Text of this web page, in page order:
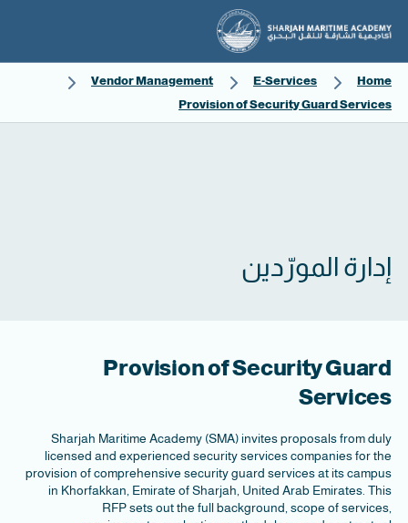
Home
E-Services
Vendor Management
Provision of Security Guard Services
إدارة المورّدين
Provision of Security Guard
Services
Sharjah Maritime Academy (SMA) invites proposals from duly
licensed and experienced security services companies for the
provision of comprehensive security guard services at its campus
in Khorfakkan, Emirate of Sharjah, United Arab Emirates. This
RFP sets out the full background, scope of services,